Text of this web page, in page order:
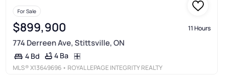
For Sale
$899,900 11 Hours
774 Derreen Ave, Stittsville, ON
4 Bd 4 Ba
MLS®X13649696 • ROYAL LEPAGE INTEGRITY REALTY